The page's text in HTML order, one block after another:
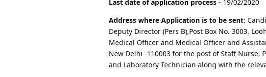
Last date of application process - 19/02/2020
Address where Application is to be sent:
Deputy Director (Pers B),Post Box No. 3003,
Medical Officer and Medical Officer and
New Delhi -110003 for the post of Staff Nurse,
and Laboratory Technician along with the